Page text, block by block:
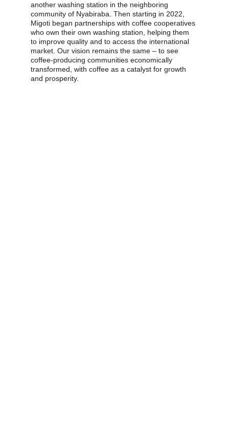
another washing station in the neighboring
community of Nyabiraba. Then starting in 2022,
Migoti began partnerships with coffee cooperatives
who own their own washing station, helping them
to improve quality and to access the international
market. Our vision remains the same – to see
coffee-producing communities economically
transformed, with coffee as a catalyst for growth
and prosperity.